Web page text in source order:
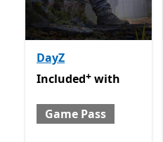
DayZ
Included with Game Pass
Included+ with
Game Pass